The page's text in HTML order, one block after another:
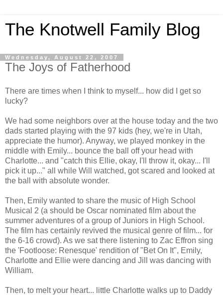
The Knotwell Family Blog
Wednesday, August 22, 2007
The Joys of Fatherhood
There are times when I think to myself... how did I get so
lucky?
We had some neighbors over at the house today and the two
dads started playing with the 97 kids (hey, we're in Utah,
appreciate the humor). Anyway, we played monkey in the
middle with Emily... bounce the ball off your head with
Charlotte... and "catch this Ellie, okay, I'll throw it, okay... I'll
pick it up..." all while Will watched, got scared and looked at
the ball with absolute wonder.
Then, Emily wanted to share the music of High School
Musical 2 (a should be Oscar nominated film about the
summer adventures of a group of Juniors in High School.
The film has certainly revived the musical genre of film... for
the 6-16 crowd). As we sat there listening to Zac Effron sing
the 'Footloose: Renesque' rendition of "Bet On It", Emily,
Charlotte and Ellie were dancing and Jill was dancing with
William.
Then, to melt your heart... little Charlotte walks up to Daddy